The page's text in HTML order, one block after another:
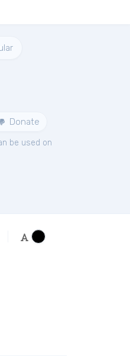
Donate
be used on